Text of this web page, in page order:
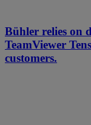
Bühler relies on
TeamViewer
customers.